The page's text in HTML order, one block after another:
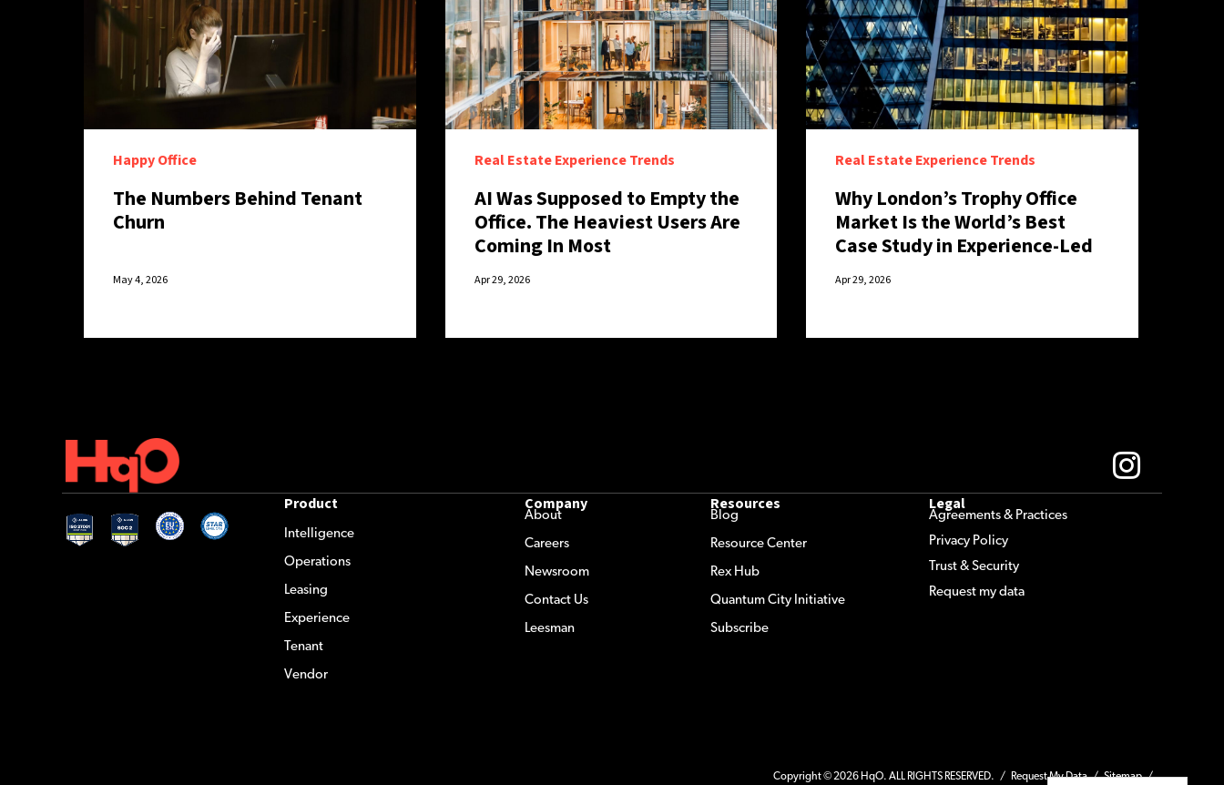
Happy Office
The Numbers Behind Tenant
Churn
May 4, 2026
Real Estate Experience Trends
AI Was Supposed to Empty the
Office. The Heaviest Users Are
Coming In Most
Apr 29, 2026
Real Estate Experience Trends
Why London’s Trophy Office
Market Is the World’s Best
Case Study in Experience-Led
Retention
Apr 29, 2026
Product
Intelligence
Operations
Leasing
Experience
Tenant
Vendor
Company
About
Careers
Newsroom
Contact Us
Leesman
Resources
Blog
Resource Center
Rex Hub
Quantum City Initiative
Subscribe
Legal
Agreements & Practices
Privacy Policy
Trust & Security
Request my data
Copyright © 2026 HqO. ALL RIGHTS RESERVED. / Request My Data/Sitemap/